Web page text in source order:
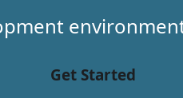
Get Started